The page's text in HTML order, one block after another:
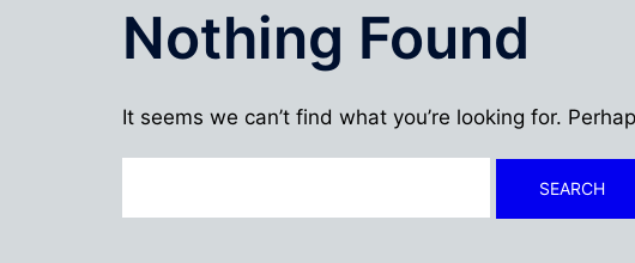
Nothing Found
It seems we can’t find what you’re looking for.